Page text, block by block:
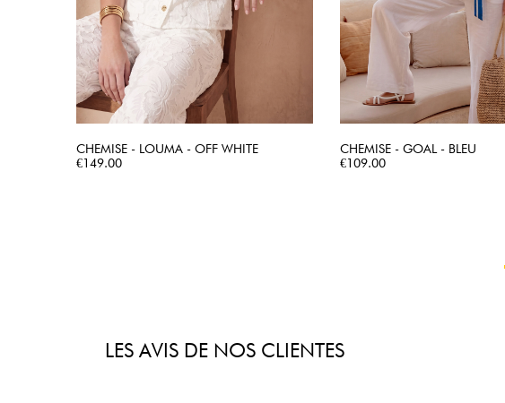
CHEMISE - LOUMA - OFF WHITE
Price
€149.00
CHEMISE - GOAL - BLEU
Price
€109.00
LES AVIS DE NOS CLIENTES